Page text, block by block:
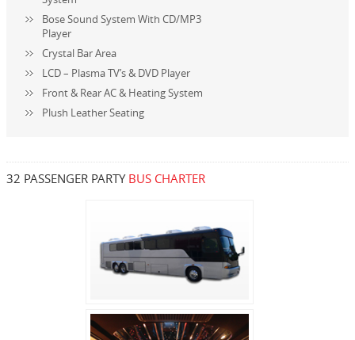
Bose Sound System With CD/MP3
Player
Crystal Bar Area
LCD – Plasma TV’s & DVD Player
Front & Rear AC & Heating System
Plush Leather Seating
32 PASSENGER PARTYBUS CHARTER